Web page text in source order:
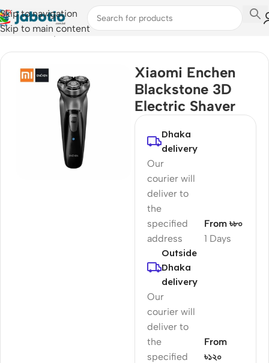
Skip to navigation
Skip to main content
Home/Lifestyle Accessories/Trimmer
Xiaomi Enchen
Blackstone 3D
Electric Shaver
Dhaka
delivery
Our
courier will
deliver to
the
specified
address
1 Days
From ৳৮০
Outside
Dhaka
delivery
Our
courier will
deliver to
the
specified
From
৳১২০